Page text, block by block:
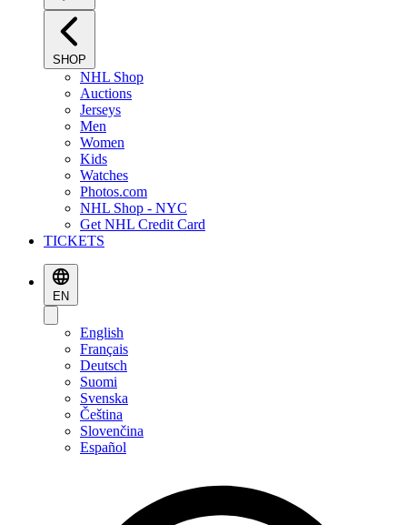
SHOP
NHL Shop
Auctions
Jerseys
Men
Women
Kids
Watches
Photos.com
NHL Shop - NYC
Get NHL Credit Card
TICKETS
EN
English
Français
Deutsch
Suomi
Svenska
Čeština
Slovenčina
Español